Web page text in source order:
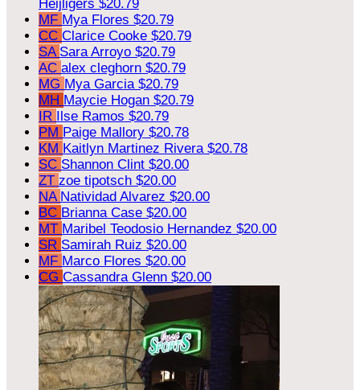
Heijligers $20.79
MF Mya Flores $20.79
CC Clarice Cooke $20.79
SA Sara Arroyo $20.79
AC alex cleghorn $20.79
MG Mya Garcia $20.79
MH Maycie Hogan $20.79
IR Ilse Ramos $20.79
PM Paige Mallory $20.78
KM Kaitlyn Martinez Rivera $20.78
SC Shannon Clint $20.00
ZT zoe tipotsch $20.00
NA Natividad Alvarez $20.00
BC Brianna Case $20.00
MT Maribel Teodosio Hernandez $20.00
SR Samirah Ruiz $20.00
MF Marco Flores $20.00
CG Cassandra Glenn $20.00